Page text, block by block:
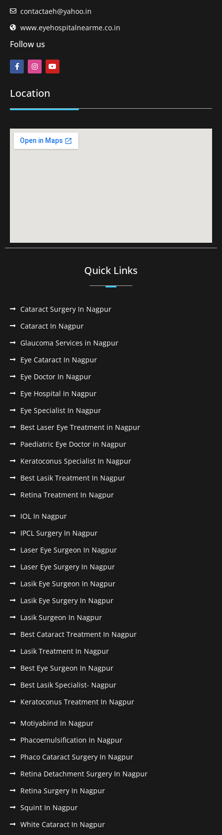
contactaeh@yahoo.in
www.eyehospitalnearme.co.in
Follow us
Location
Quick Links
Cataract Surgery In Nagpur
Cataract In Nagpur
Glaucoma Services in Nagpur
Eye Cataract In Nagpur
Eye Doctor In Nagpur
Eye Hospital In Nagpur
Eye Specialist In Nagpur
Best Laser Eye Treatment in Nagpur
Paediatric Eye Doctor in Nagpur
Keratoconus Specialist In Nagpur
Best Lasik Treatment In Nagpur
Retina Treatment In Nagpur
IOL In Nagpur
IPCL Surgery In Nagpur
Laser Eye Surgeon In Nagpur
Laser Eye Surgery In Nagpur
Lasik Eye Surgeon In Nagpur
Lasik Eye Surgery In Nagpur
Lasik Surgeon In Nagpur
Best Cataract Treatment In Nagpur
Lasik Treatment In Nagpur
Best Eye Surgeon In Nagpur
Best Lasik Specialist- Nagpur
Keratoconus Treatment In Nagpur
Motiyabind In Nagpur
Phacoemulsification In Nagpur
Phaco Cataract Surgery In Nagpur
Retina Detachment Surgery In Nagpur
Retina Surgery In Nagpur
Squint In Nagpur
White Cataract In Nagpur